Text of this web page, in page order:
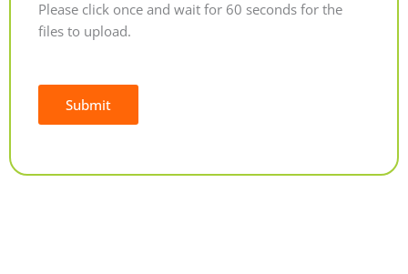
Please click once and wait for 60 seconds for the
files to upload.
Submit